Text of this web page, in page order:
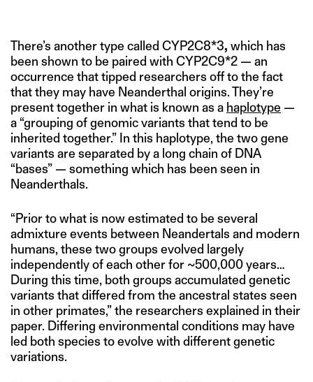
There’s another type called CYP2C8*3, which has
been shown to be paired with CYP2C9*2 — an
occurrence that tipped researchers off to the fact
that they may have Neanderthal origins. They’re
present together in what is known as a haplotype —
a “grouping of genomic variants that tend to be
inherited together.” In this haplotype, the two gene
variants are separated by a long chain of DNA
“bases” — something which has been seen in
Neanderthals.
“Prior to what is now estimated to be several
admixture events between Neandertals and modern
humans, these two groups evolved largely
independently of each other for ~500,000 years…
During this time, both groups accumulated genetic
variants that differed from the ancestral states seen
in other primates,” the researchers explained in their
paper. Differing environmental conditions may have
led both species to evolve with different genetic
variations.